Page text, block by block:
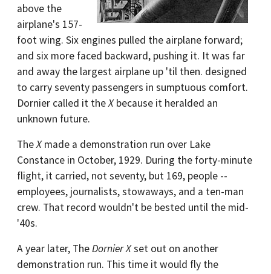
above the
airplane's 157-
foot wing. Six engines pulled the airplane forward;
and six more faced backward, pushing it. It was far
and away the largest airplane up 'til then. designed
to carry seventy passengers in sumptuous comfort.
Dornier called it theXbecause it heralded an
unknown future.
TheXmade a demonstration run over Lake
Constance in October, 1929. During the forty-minute
flight, it carried, not seventy, but 169, people --
employees, journalists, stowaways, and a ten-man
crew. That record wouldn't be bested until the mid-
'40s.
A year later, TheDornier Xset out on another
demonstration run. This time it would fly the